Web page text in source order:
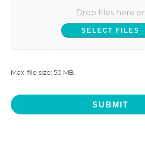
Drop files here or
SELECT FILES
Max. file size: 50 MB.